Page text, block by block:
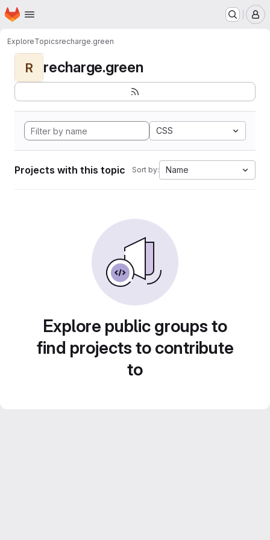
Skip to main content
Homepage
ExploreTopicsrecharge.green
R recharge.green
CSS
Projects with this topic Sort by: Name
Explore public groups to
find projects to contribute
to